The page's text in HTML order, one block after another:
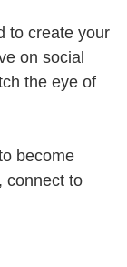
to create your
on social
the eye of
become
connect to